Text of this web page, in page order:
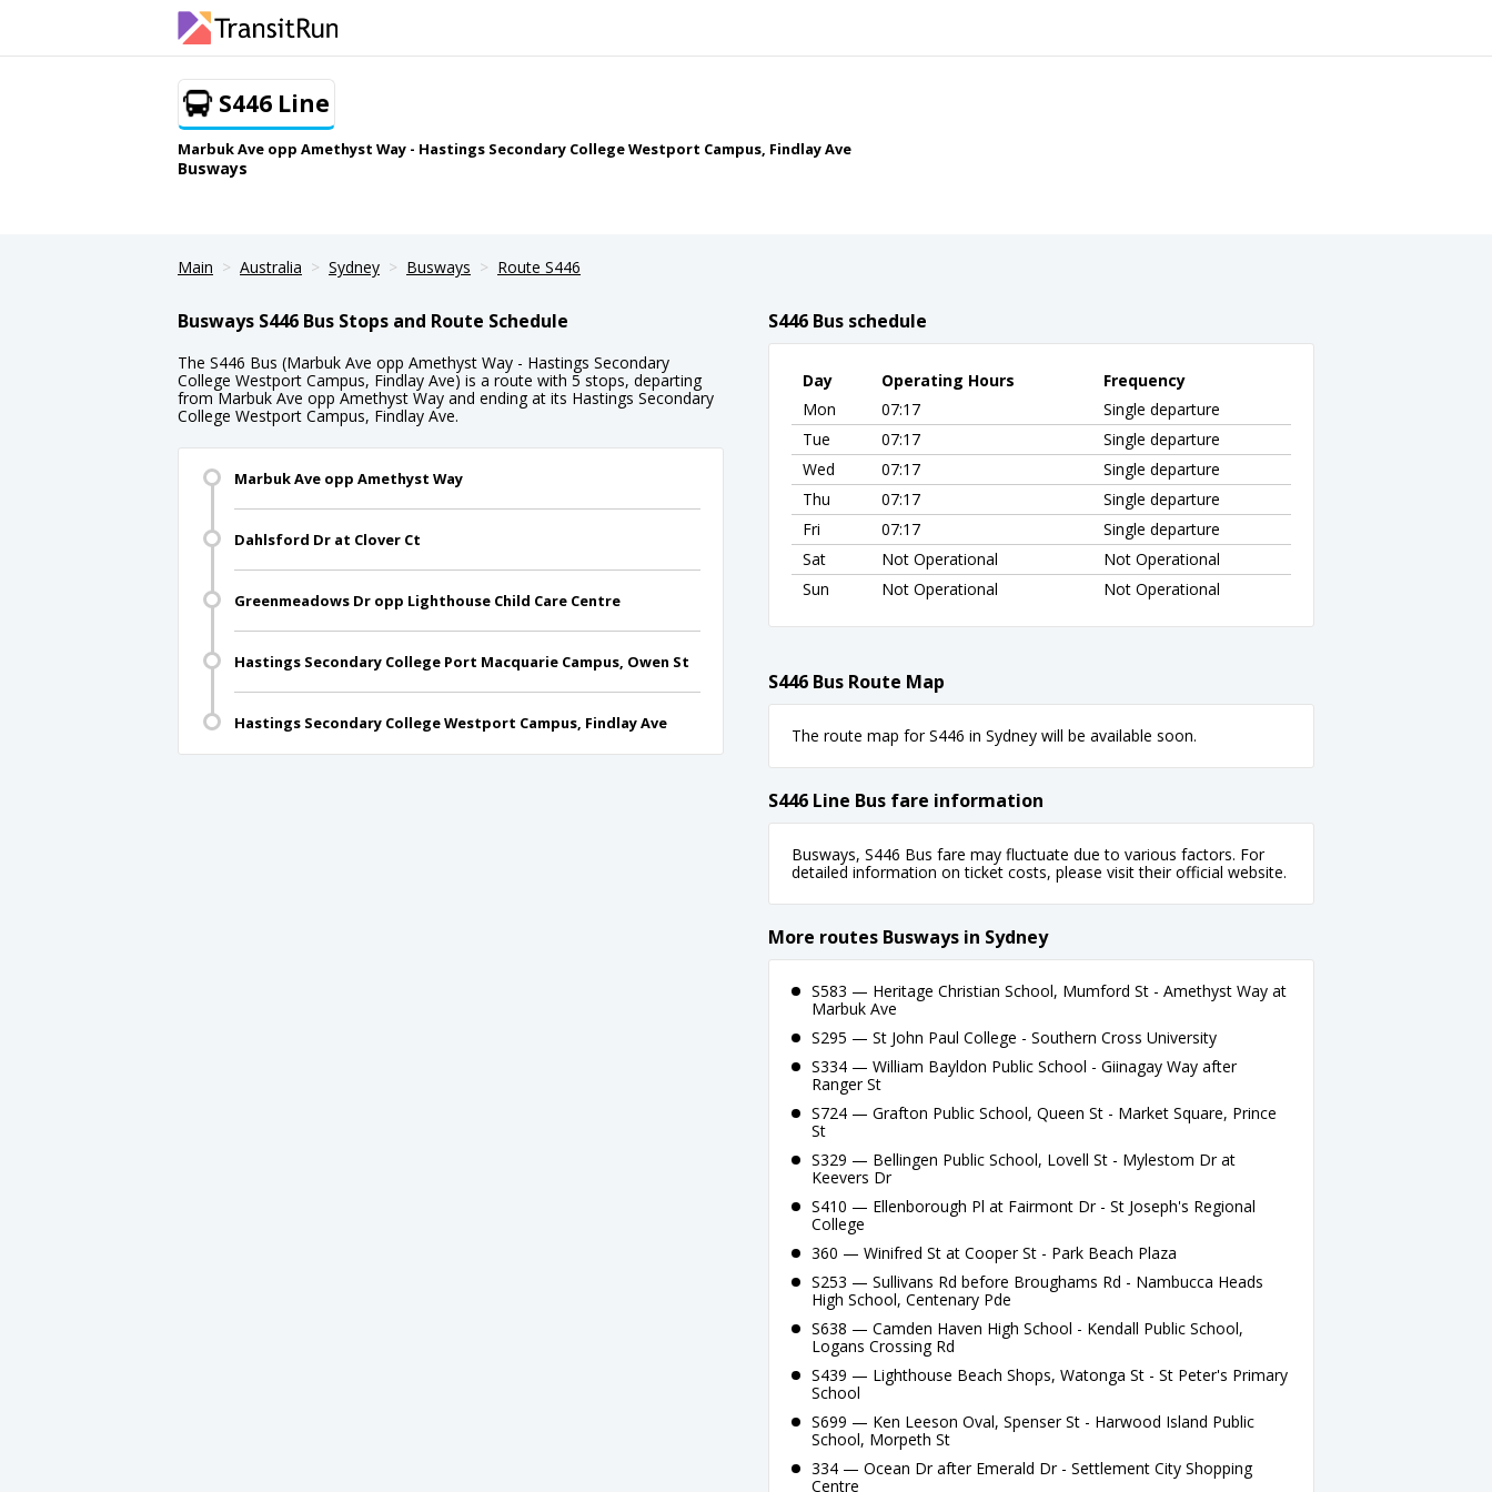
S446 Line
Marbuk Ave opp Amethyst Way - Hastings Secondary College Westport Campus, Findlay Ave
Busways
Main Australia Sydney Busways Route S446
Busways S446 Bus Stops and Route Schedule
The S446 Bus (Marbuk Ave opp Amethyst Way - Hastings Secondary
College Westport Campus, Findlay Ave) is a route with 5 stops, departing
from Marbuk Ave opp Amethyst Way and ending at its Hastings Secondary
College Westport Campus, Findlay Ave.
Marbuk Ave opp Amethyst Way
Dahlsford Dr at Clover Ct
Greenmeadows Dr opp Lighthouse Child Care Centre
Hastings Secondary College Port Macquarie Campus, Owen St
Hastings Secondary College Westport Campus, Findlay Ave
S446 Bus schedule
Day Operating Hours
Frequency
Mon
07:17
Single departure
Tue
07:17
Single departure
Wed
07:17
Single departure
Thu
07:17
Single departure
Fri
07:17
Single departure
Sat
Not Operational
Not Operational
Sun
Not Operational Not Operational
S446 Bus Route Map
The route map for S446 in Sydney will be available soon.
S446 Line Bus fare information
Busways, S446 Bus fare may fluctuate due to various factors. For
detailed information on ticket costs, please visit their official website.
More routes Busways in Sydney
S583 — Heritage Christian School, Mumford St - Amethyst Way at
Marbuk Ave
S295 — St John Paul College - Southern Cross University
S334 — William Bayldon Public School - Giinagay Way after
Ranger St
S724 — Grafton Public School, Queen St - Market Square, Prince
St
S329 — Bellingen Public School, Lovell St - Mylestom Dr at
Keevers Dr
S410 — Ellenborough Pl at Fairmont Dr - St Joseph's Regional
College
360 — Winifred St at Cooper St - Park Beach Plaza
S253 — Sullivans Rd before Broughams Rd - Nambucca Heads
High School, Centenary Pde
S638 — Camden Haven High School - Kendall Public School,
Logans Crossing Rd
S439 — Lighthouse Beach Shops, Watonga St - St Peter's Primary
School
S699 — Ken Leeson Oval, Spenser St - Harwood Island Public
School, Morpeth St
334 — Ocean Dr after Emerald Dr - Settlement City Shopping
Centre